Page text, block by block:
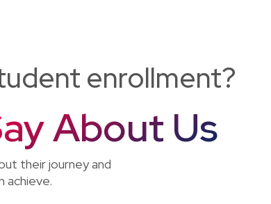
enrollment?
About Us
their journey and
achieve.